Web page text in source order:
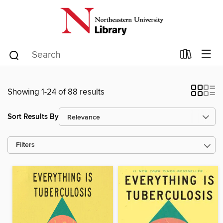
Showing 1-24 of 88 results
Sort Results By
Filters